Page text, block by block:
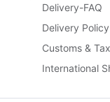
Delivery-FAQ
Delivery Policy
Customs &
International